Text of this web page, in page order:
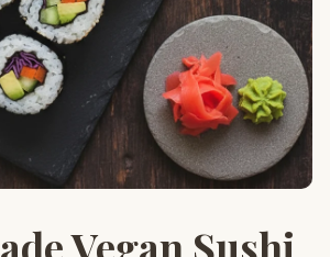
Vegan Sushi